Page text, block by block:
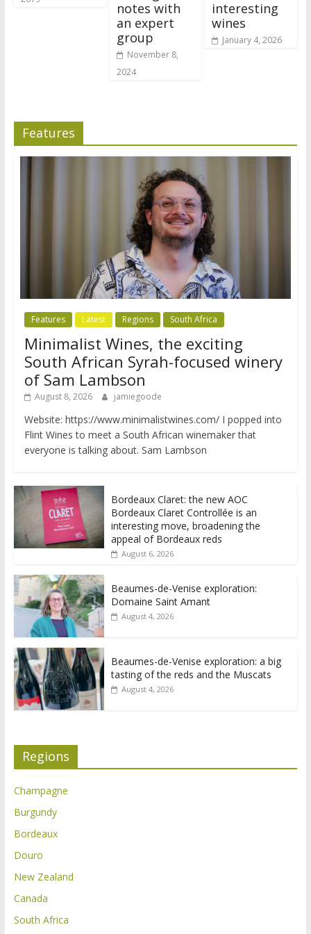
notes with
an expert
group
November 8,
2024
interesting
wines
January 4, 2026
Features
Features Latest Regions South Africa
Minimalist Wines, the exciting
South African Syrah-focused winery
of Sam Lambson
August 8, 2026 jamiegoode
Website: https://www.minimalistwines.com/ I popped into
Flint Wines to meet a South African winemaker that
everyone is talking about. Sam Lambson
Bordeaux Claret: the new AOC
Bordeaux Claret Controllée is an
interesting move, broadening the
appeal of Bordeaux reds
August 6, 2026
Beaumes-de-Venise exploration:
Domaine Saint Amant
August 4, 2026
Beaumes-de-Venise exploration: a big
tasting of the reds and the Muscats
August 4, 2026
Regions
Champagne
Burgundy
Bordeaux
Douro
New Zealand
Canada
South Africa